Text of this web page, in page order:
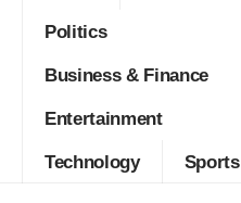
Politics
Business & Finance
Entertainment
Technology Sports